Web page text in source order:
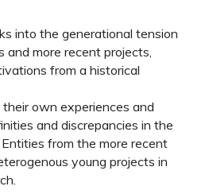
into the generational tension
more recent projects,
from a historical
own experiences and
and discrepancies in the
from the more recent
young projects in